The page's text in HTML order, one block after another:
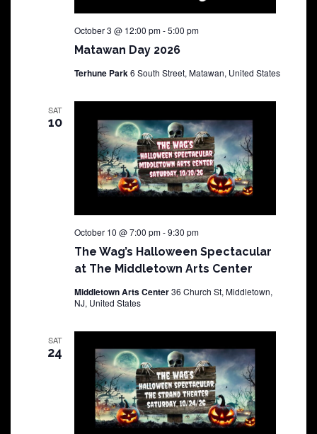
Matawan Day 2026
October 3 @ 12:00 pm-5:00 pm
Terhune Park6 South Street, Matawan, United States
SAT
10
The Wag’s Halloween Spectacular
at The Middletown Arts Center
October 10 @ 7:00 pm-9:30 pm
Middletown Arts Center36 Church St, Middletown,
NJ, United States
SAT
24